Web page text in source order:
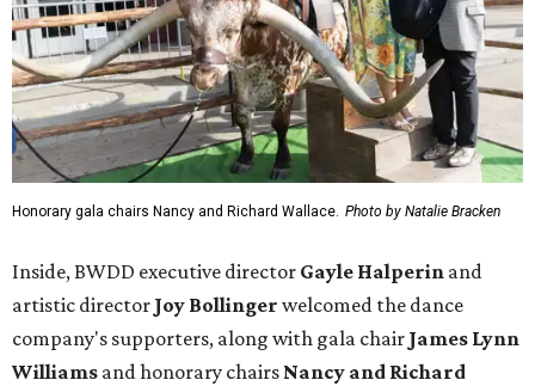
Honorary gala chairs Nancy and Richard Wallace. Photo by Natalie Bracken
Inside, BWDD executive director Gayle Halperin and
artistic director Joy Bollinger welcomed the dance
company's supporters, along with gala chair James Lynn
Williams and honorary chairs Nancy and Richard